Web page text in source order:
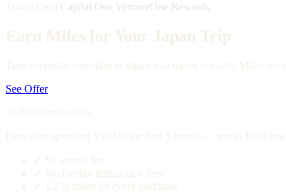
Capital One VentureOne Rewards
See Offer